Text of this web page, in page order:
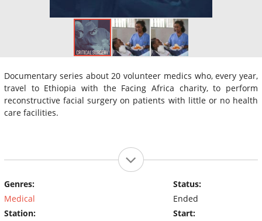
Documentary series about 20 volunteer medics who, every year,
travel to Ethiopia with the Facing Africa charity, to perform
reconstructive facial surgery on patients with little or no health
care facilities.
Genres:
Medical
Station:
Status:
Ended
Start: